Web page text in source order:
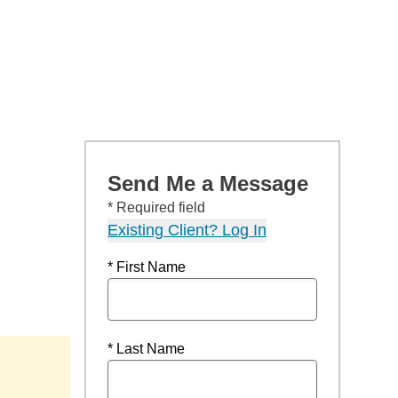
Send Me a Message
* Required field
Existing Client? Log In
* First Name
* Last Name